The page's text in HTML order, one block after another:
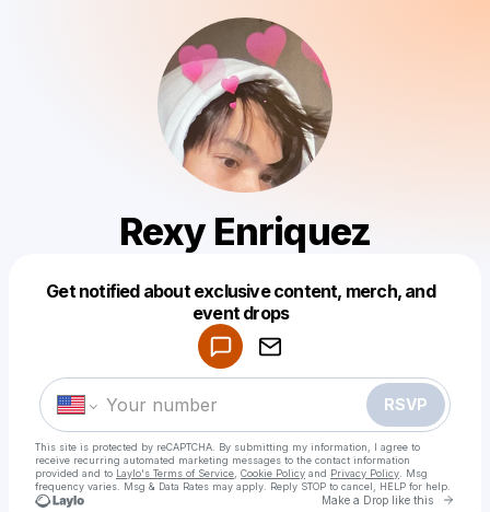
Rexy Enriquez
Get notified about exclusive content, merch, and
event drops
RSVP
This site is protected by reCAPTCHA. By submitting my information, I agree to
receive recurring automated marketing messages to the contact information
provided and to Laylo's Terms of Service Cookie Policy and Privacy Policy . Msg
frequency varies. Msg & Data Rates may apply. Reply STOP to cancel, HELP for help.
Make a Drop like this Go
Make a drop like this